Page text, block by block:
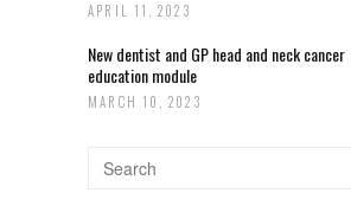
APRIL 11, 2023
New dentist and GP head and neck cancer
education module
MARCH 10, 2023